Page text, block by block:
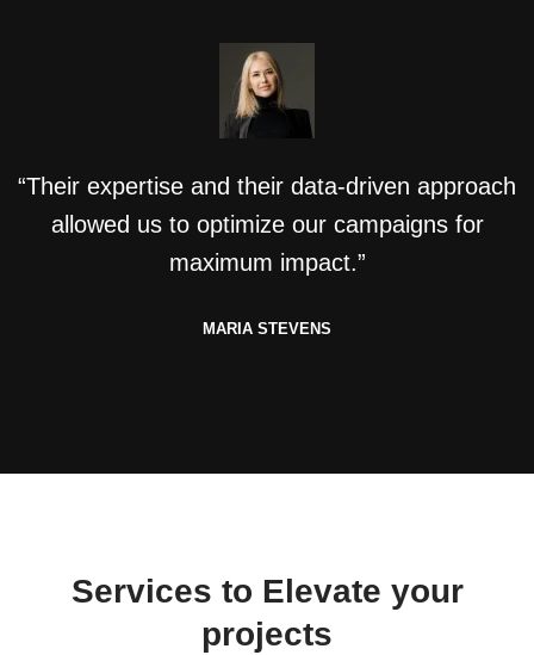
“Their expertise and their data-driven approach
allowed us to optimize our campaigns for
maximum impact.”
MARIA STEVENS
Services to Elevate your
projects